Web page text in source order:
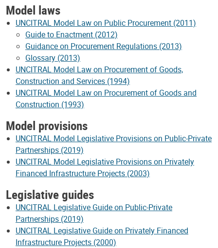
Model laws
UNCITRAL Model Law on Public Procurement (2011)
Guide to Enactment (2012)
Guidance on Procurement Regulations (2013)
Glossary (2013)
UNCITRAL Model Law on Procurement of Goods,
Construction and Services (1994)
UNCITRAL Model Law on Procurement of Goods and
Construction (1993)
Model provisions
UNCITRAL Model Legislative Provisions on Public-Private
Partnerships (2019)
UNCITRAL Model Legislative Provisions on Privately
Financed Infrastructure Projects (2003)
Legislative guides
UNCITRAL Legislative Guide on Public-Private
Partnerships (2019)
UNCITRAL Legislative Guide on Privately Financed
Infrastructure Projects (2000)